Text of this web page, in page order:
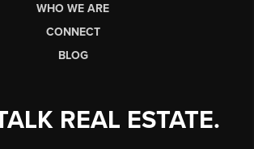
WHO WE ARE
CONNECT
BLOG
REAL ESTATE.